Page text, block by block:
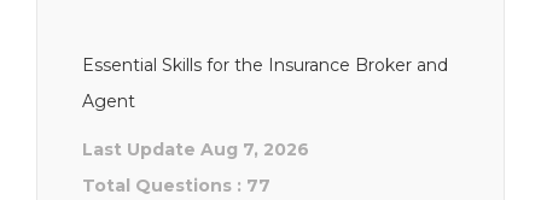
Essential Skills for the Insurance Broker and
Agent
Last Update Aug 7, 2026
Total Questions : 77